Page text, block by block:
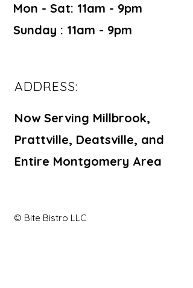
Mon - Sat: 11am - 9pm ​​
Sunday : 11am - 9pm
ADDRESS:
Now Serving Millbrook,
Prattville, Deatsville, and
Entire Montgomery Area
© Bite Bistro LLC